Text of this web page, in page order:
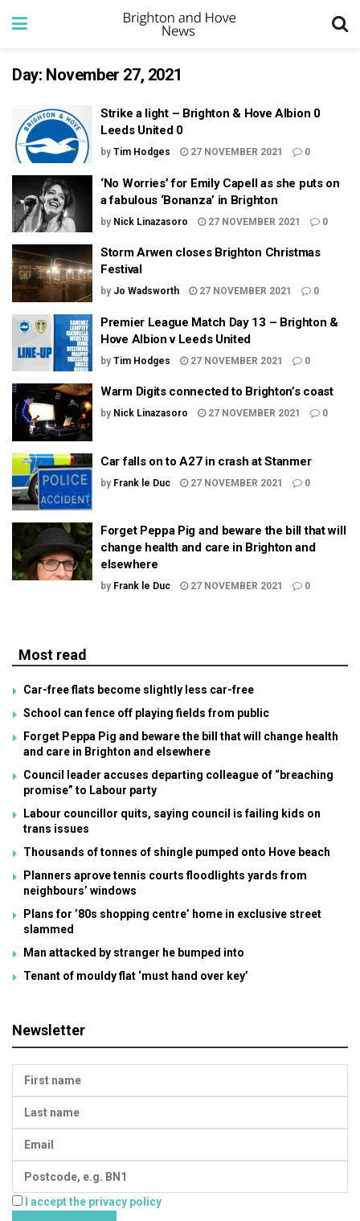
Day: November 27, 2021
Strike a light – Brighton & Hove Albion 0
Leeds United 0
by Tim Hodges 27 NOVEMBER 2021 0
‘No Worries’ for Emily Capell as she puts on
a fabulous ‘Bonanza’ in Brighton
by Nick Linazasoro 27 NOVEMBER 2021 0
Storm Arwen closes Brighton Christmas
Festival
by Jo Wadsworth 27 NOVEMBER 2021 0
Premier League Match Day 13 – Brighton &
Hove Albion v Leeds United
by Tim Hodges 27 NOVEMBER 2021 0
Warm Digits connected to Brighton’s coast
by Nick Linazasoro 27 NOVEMBER 2021 0
Car falls on to A27 in crash at Stanmer
by Frank le Duc 27 NOVEMBER 2021 0
Forget Peppa Pig and beware the bill that will
change health and care in Brighton and
elsewhere
by Frank le Duc 27 NOVEMBER 2021 0
Most read
Car-free flats become slightly less car-free
School can fence off playing fields from public
Forget Peppa Pig and beware the bill that will change health
and care in Brighton and elsewhere
Council leader accuses departing colleague of “breaching
promise” to Labour party
Labour councillor quits, saying council is failing kids on
trans issues
Thousands of tonnes of shingle pumped onto Hove beach
Planners aprove tennis courts floodlights yards from
neighbours’ windows
Plans for ’80s shopping centre’ home in exclusive street
slammed
Man attacked by stranger he bumped into
Tenant of mouldy flat ‘must hand over key’
Newsletter
I accept the privacy policy